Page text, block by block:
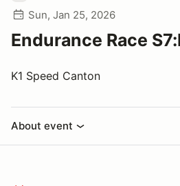
Sun, Jan 25, 2026
Endurance Race
K1 Speed Canton
About event